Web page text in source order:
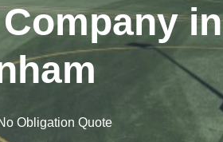
in
Obligation Quote